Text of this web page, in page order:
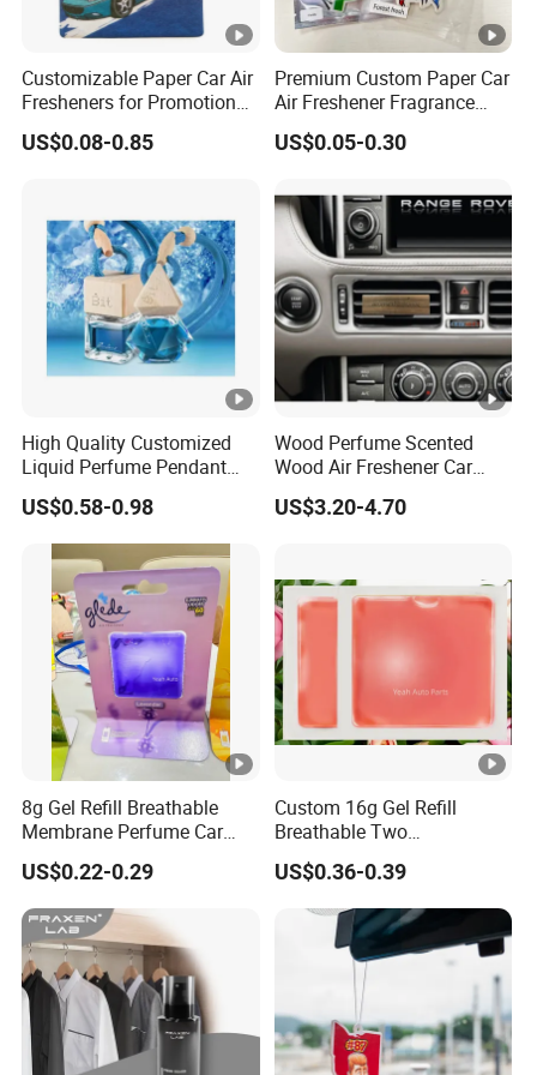
Customizable Paper Car Air
Fresheners for Promotional
Gifts
US$0.08-0.85
Premium Custom Paper Car
Air Freshener Fragrance
Shape Eco-Friendly
US$0.05-0.30
High Quality Customized
Liquid Perfume Pendant
Essencial Oil Air Freshener
for Car & Home Ocean
Smell
US$0.58-0.98
Wood Perfume Scented
Wood Air Freshener Car
Vent Air Freshener Diffuser
US$3.20-4.70
8g Gel Refill Breathable
Membrane Perfume Car
Scent Air Freshener for Car
Bathroom Hotel Office
US$0.22-0.29
Custom 16g Gel Refill
Breathable Two
Membranes Perfume Air
Freshener Fresh
US$0.36-0.39